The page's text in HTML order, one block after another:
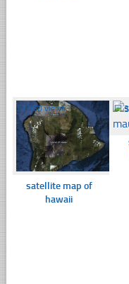
☐ 360 views
satellite map of
hawaii
☐